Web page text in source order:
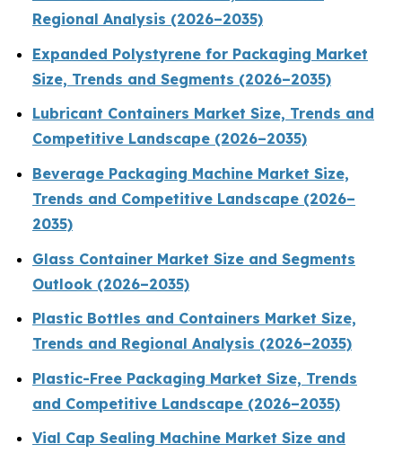
Regional Analysis (2026–2035)
Expanded Polystyrene for Packaging Market
Size, Trends and Segments (2026–2035)
Lubricant Containers Market Size, Trends and
Competitive Landscape (2026–2035)
Beverage Packaging Machine Market Size,
Trends and Competitive Landscape (2026–
2035)
Glass Container Market Size and Segments
Outlook (2026–2035)
Plastic Bottles and Containers Market Size,
Trends and Regional Analysis (2026–2035)
Plastic-Free Packaging Market Size, Trends
and Competitive Landscape (2026–2035)
Vial Cap Sealing Machine Market Size and